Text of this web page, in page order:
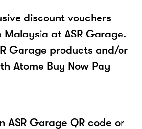
discount vouchers
Malaysia at ASR Garage.
Garage products and/or
Atome Buy Now Pay
ASR Garage QR code or